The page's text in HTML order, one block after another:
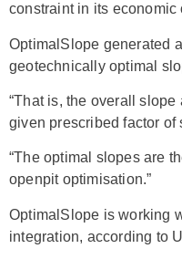
constraint in its economic
OptimalSlope generated
geotechnically optimal
“That is, the overall
given prescribed factor of
“The optimal slopes are
openpit optimisation.”
OptimalSlope is working
integration, according to